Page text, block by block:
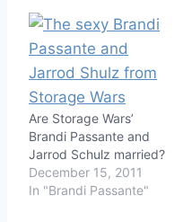
Are Storage Wars’
Brandi Passante and
Jarrod Schulz married?
December 15, 2011
In "Brandi Passante"